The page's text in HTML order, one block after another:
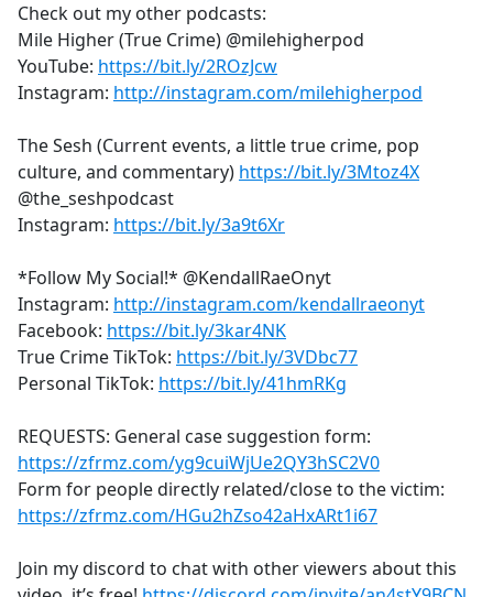
Check out my other podcasts:
Mile Higher (True Crime) @milehigherpod
YouTube: https://bit.ly/2ROzJcw
Instagram: http://instagram.com/milehigherpod
The Sesh (Current events, a little true crime, pop
culture, and commentary) https://bit.ly/3Mtoz4X
@the_seshpodcast
Instagram: https://bit.ly/3a9t6Xr
*Follow My Social!* @KendallRaeOnyt
Instagram: http://instagram.com/kendallraeonyt
Facebook: https://bit.ly/3kar4NK
True Crime TikTok: https://bit.ly/3VDbc77
Personal TikTok: https://bit.ly/41hmRKg
REQUESTS: General case suggestion form:
https://zfrmz.com/yg9cuiWjUe2QY3hSC2V0
Form for people directly related/close to the victim:
https://zfrmz.com/HGu2hZso42aHxARt1i67
Join my discord to chat with other viewers about this